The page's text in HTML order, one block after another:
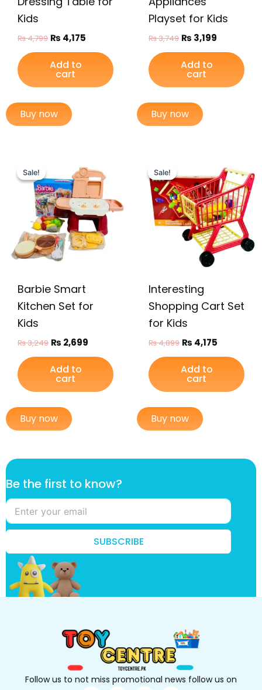
Kids
₨4,799 ₨ 4,175
Add to
cart
Buy now
Playset for Kids
₨3,749 ₨ 3,199
Add to
cart
Buy now
Sale!
Sale!
Barbie Smart
Kitchen Set for
Kids
₨3,249
was:
₨ 3,249.
₨ 2,699
price
is:
₨ 2,699.
Add to
cart
Buy now
Sale!
Sale!
Interesting
Shopping Cart Set
for Kids
₨4,899
was:
₨ 4,899.
₨ 4,175
price
is:
₨ 4,175.
Add to
cart
Buy now
f
r
s
t
o
Be the first to know?
SUBSCRIBE
Follow us to not miss promotional news follow us on